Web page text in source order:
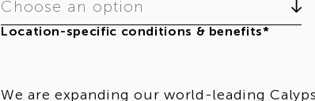
Location-specific conditions & benefits*
Choose an option
We are expanding our world-leading